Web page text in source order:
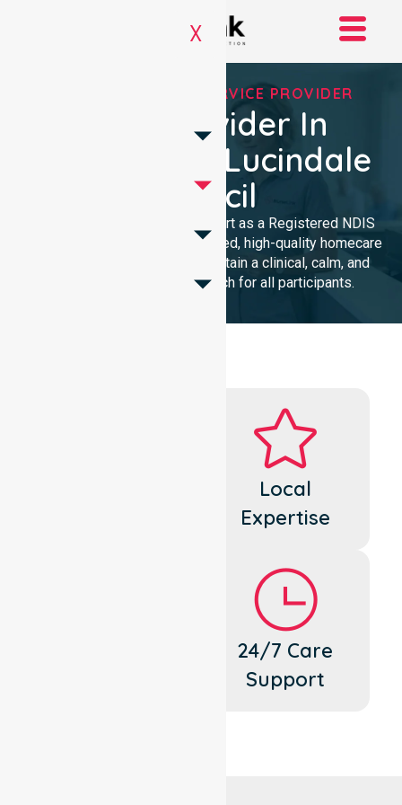
X
REGISTERED NDIS SERVICE PROVIDER
NDIS Provider In
Naracoorte Lucindale
Council
We provide professional support as a Registered NDIS
provider. Our team delivers trusted, high-quality homecare
with a local presence. We maintain a clinical, calm, and
community-focused approach for all participants.
Local
Expertise
24/7 Care
Support